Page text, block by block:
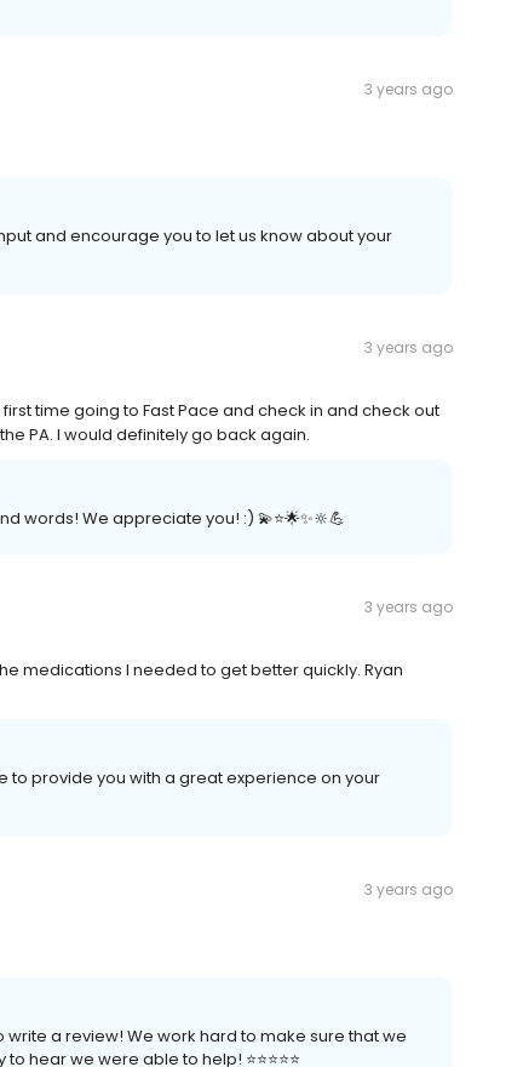
3 years ago
and encourage you to let us know about your
3 years ago
time going to Fast Pace and check in and check out
PA. I would definitely go back again.
words! We appreciate you! :) 💫⭐️🌟✨🔆💪
3 years ago
medications I needed to get better quickly. Ryan
to provide you with a great experience on your
3 years ago
a review! We work hard to make sure that we
we were able to help! ⭐️⭐️⭐️⭐️⭐️